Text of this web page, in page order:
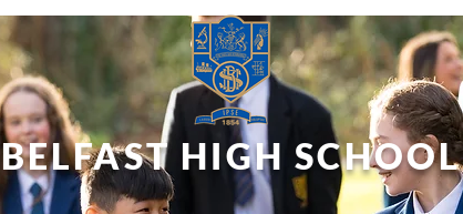
BELFAST HIGH SCHOOL